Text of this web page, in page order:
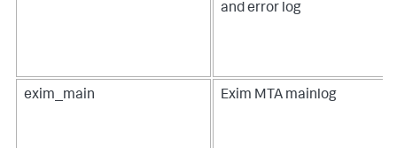
and error log
exim_main Exim MTA mainlog